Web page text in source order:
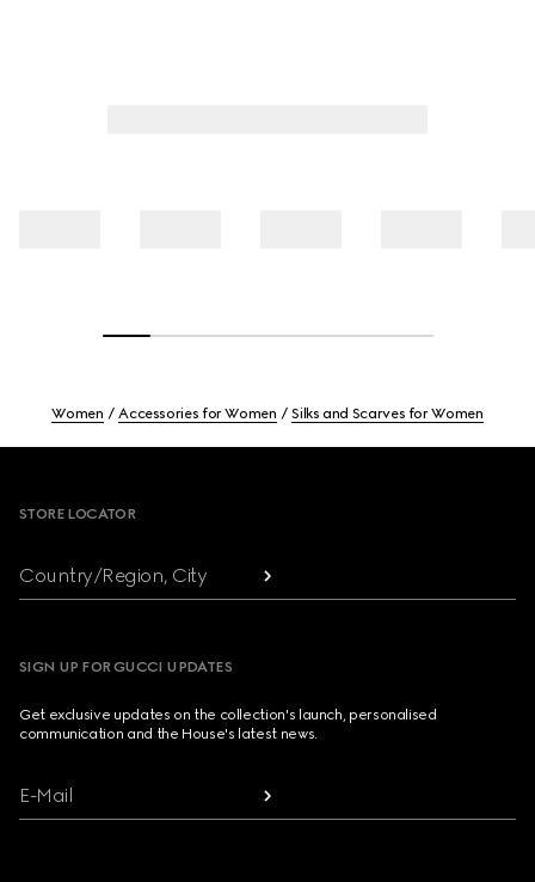
Women Accessories for Women Silks and Scarves for Women
STORE LOCATOR
Country/Region, City
SIGN UP FOR GUCCI UPDATES
Get exclusive updates on the collection's launch, personalised
communication and the House's latest news.
E-Mail